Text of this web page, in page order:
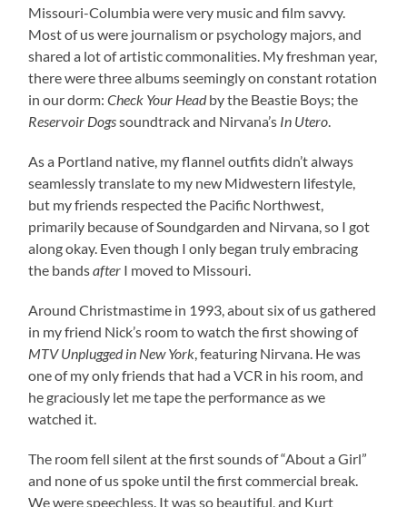
Missouri-Columbia were very music and film savvy.
Most of us were journalism or psychology majors, and
shared a lot of artistic commonalities. My freshman year,
there were three albums seemingly on constant rotation
in our dorm:Check Your Headby the Beastie Boys; the
Reservoir Dogssoundtrack and Nirvana’s In Utero
As a Portland native, my flannel outfits didn’t always
seamlessly translate to my new Midwestern lifestyle,
but my friends respected the Pacific Northwest,
primarily because of Soundgarden and Nirvana, so I got
along okay. Even though I only began truly embracing
the bandsafter I moved to Missouri.
Around Christmastime in 1993, about six of us gathered
in my friend Nick’s room to watch the first showing of
MTV Unplugged in New York , featuring Nirvana. He was
one of my only friends that had a VCR in his room, and
he graciously let me tape the performance as we
watched it.
The room fell silent at the first sounds of “About a Girl”
and none of us spoke until the first commercial break.
We were speechless. It was so beautiful, and Kurt